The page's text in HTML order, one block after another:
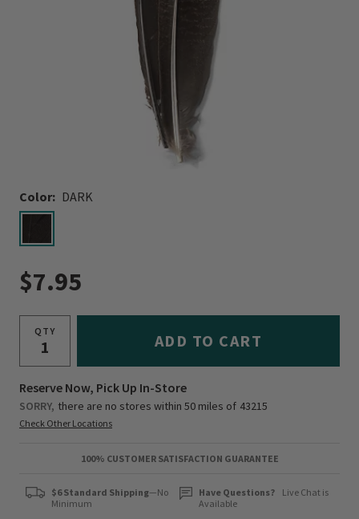
Color: DARK
selected
$7.95
QTY ADD TO CART
Reserve Now, Pick Up In-Store
SORRY, there are no stores within 50 miles of 43215
Check Other Locations
100% CUSTOMER SATISFACTION GUARANTEE
$6 Standard Shipping—No
Minimum
Have Questions?
Live Chat is
Available